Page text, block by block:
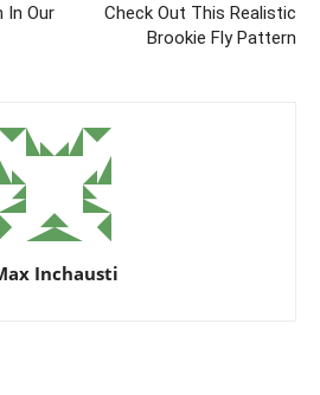
In Our
Check Out This Realistic
Brookie Fly Pattern
Inchausti